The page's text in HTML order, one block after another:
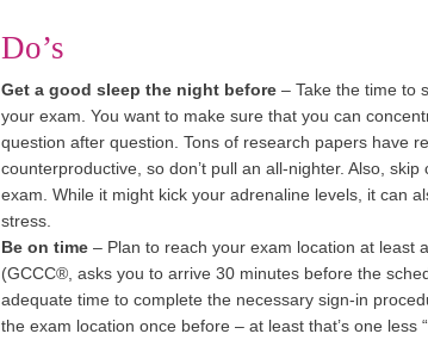
Do’s
Get a good sleep the night before – Take the time to
your exam. You want to make sure that you can
question after question. Tons of research papers have
counterproductive, so don’t pull an all-nighter. Also,
exam. While it might kick your adrenaline levels, it can
stress.
Be on time – Plan to reach your exam location at least
(GCCC®, asks you to arrive 30 minutes before the
adequate time to complete the necessary sign-in
the exam location once before – at least that’s one less